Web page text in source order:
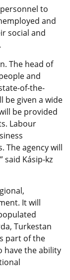
to
and
social and
The head of
and
of-the-
be given a wide
be provided
Labour
The agency will
said Kásip-kz
It will
Turkestan
part of the
have the ability